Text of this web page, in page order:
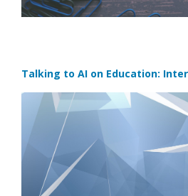
Talking to AI on Education: